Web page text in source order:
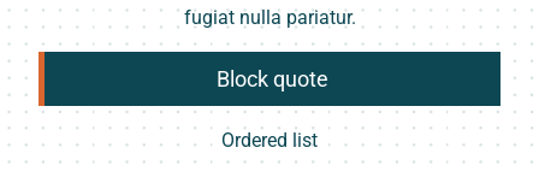
fugiat nulla pariatur.
Block quote
Ordered list